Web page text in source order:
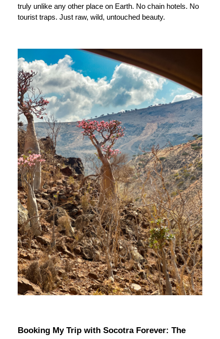
truly unlike any other place on Earth. No chain hotels. No
tourist traps. Just raw, wild, untouched beauty.
Booking My Trip with Socotra Forever: The